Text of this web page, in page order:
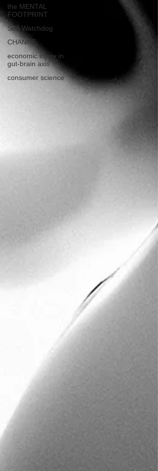
the MENTAL
FOOTPRINT
Self-Watchdog
CHANGE
economic injury in
gut-brain axis
consumer science